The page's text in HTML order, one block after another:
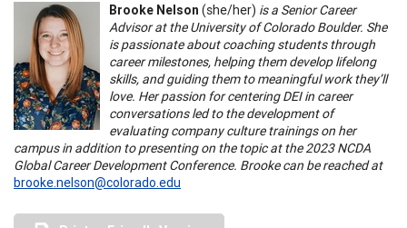
Brooke Nelson (she/her) is a Senior Career
Advisor at the University of Colorado Boulder. She
is passionate about coaching students through
career milestones, helping them develop lifelong
skills, and guiding them to meaningful work they’ll
love. Her passion for centering DEI in career
conversations led to the development of
evaluating company culture trainings on her
campus in addition to presenting on the topic at the 2023 NCDA
Global Career Development Conference. Brooke can be reached at
brooke.nelson@colorado.edu